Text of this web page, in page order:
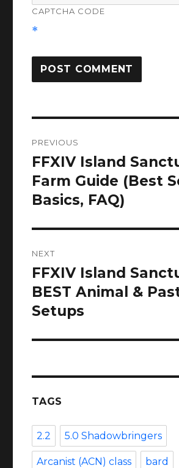
CAPTCHA CODE
*
navigation
PREVIOUS
Previous
post:
FFXIV Island
Farm Guide (Best
Basics, FAQ)
NEXT
Next
post:
FFXIV Island
BEST Animal &
Setups
TAGS
2.2 5.0 Shadowbringers
Arcanist (ACN) class bard